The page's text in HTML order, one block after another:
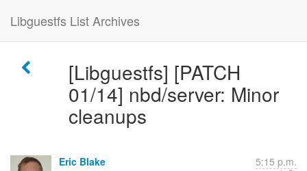
Libguestfs List Archives
[Libguestfs] [PATCH
01/14] nbd/server: Minor
cleanups
Eric Blake 5:15 p.m.